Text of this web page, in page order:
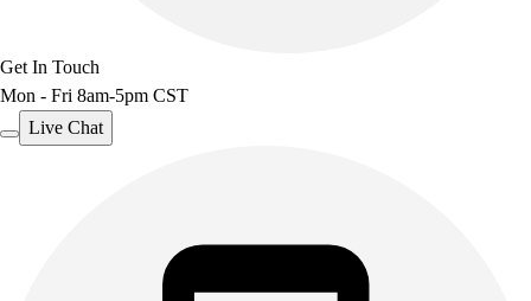
Get In Touch
Mon - Fri 8am-5pm CST
Live Chat